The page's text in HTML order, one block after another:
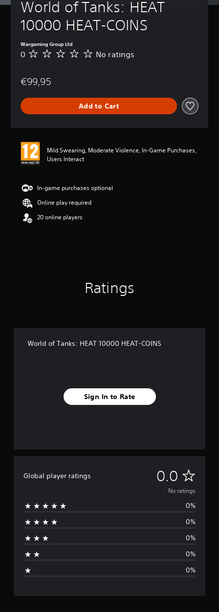
World of Tanks: HEAT
10000 HEAT-COINS
Wargaming Group Ltd
N
a
n
0 No ratings
€99,95
Add to Cart
Mild Swearing, Moderate Violence, In-Game Purchases,
Users Interact
In-game purchases optional
Online play required
20 online players
Ratings
World of Tanks: HEAT 10000 HEAT-COINS
Sign In to Rate
Global player ratings 0.0 N
o
g
No ratings
0%
0%
0%
0%
0%